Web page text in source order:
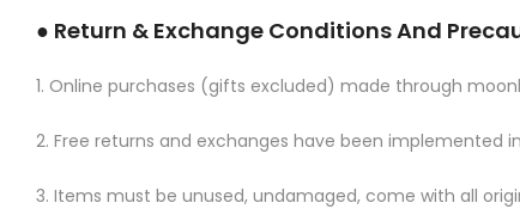
● Return & Exchange Conditions And
1. Online purchases (gifts excluded) made through
2. Free returns and exchanges have been implemented
3. Items must be unused, undamaged, come with all